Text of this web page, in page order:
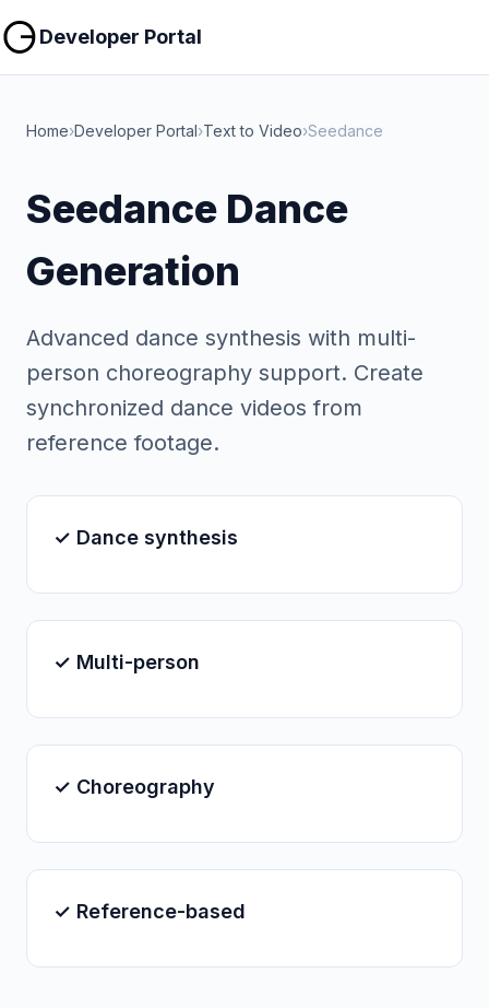
Developer Portal
Home›Developer Portal›Text to Video›Seedance
Seedance Dance
Generation
Advanced dance synthesis with multi-
person choreography support. Create
synchronized dance videos from
reference footage.
✓ Dance synthesis
✓ Multi-person
✓ Choreography
✓ Reference-based